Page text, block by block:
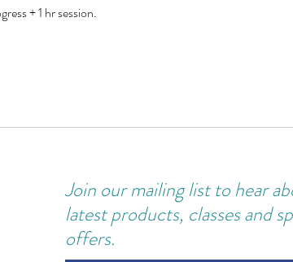
+ 1 hr session.
Join ourmailinglist to hear
latest products, classes and
offers.